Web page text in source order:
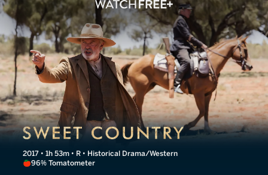
Sweet Country
2017 • 1h 53m • R • Historical Drama/Western
96% Tomatometer